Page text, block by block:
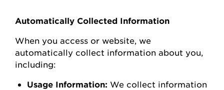
Automatically Collected Information
When you access or website , we
automatically collect information about you,
including:
Usage Information: We collect information